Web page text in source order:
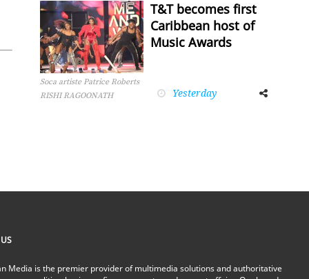
Soca artiste Patrice Roberts
RISHI RAGOONATH
T&T becomes first
Caribbean host of
Music Awards
Yesterday
FacebookTwitter
Media is the premier provider of multimedia solutions and authoritative